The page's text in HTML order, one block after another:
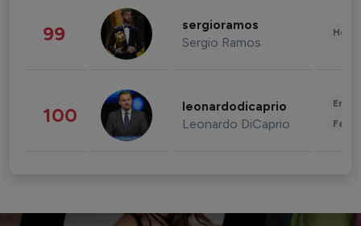
99 sergioramos
Sergio Ramos
100 leonardodicaprio
Leonardo DiCaprio